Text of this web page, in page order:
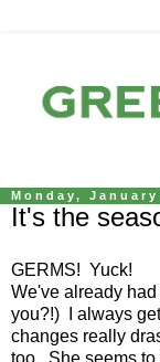
Monday,
It's the
GERMS! Yuck!
We've already
you?!) I always
changes really